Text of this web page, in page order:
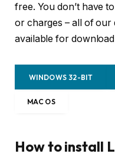
free. You don’t have
or charges – all of
available for
WINDOWS 32-BIT
MAC OS
How to install